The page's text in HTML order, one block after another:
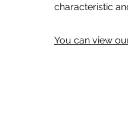
characteristic
You can view